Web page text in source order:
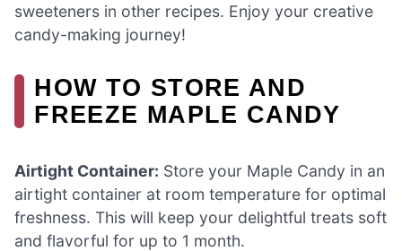
sweeteners in other recipes. Enjoy your creative
candy-making journey!
HOW TO STORE AND
FREEZE MAPLE CANDY
Airtight Container: Store your Maple Candy in an
airtight container at room temperature for optimal
freshness. This will keep your delightful treats soft
and flavorful for up to 1 month.